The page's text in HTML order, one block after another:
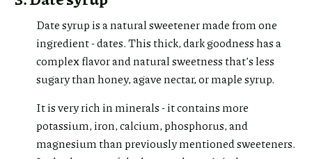
Date syrup is a natural sweetener made from one
ingredient - dates. This thick, dark goodness has a
complex flavor and natural sweetness that’s less
sugary than honey, agave nectar, or maple syrup.
It is very rich in minerals - it contains more
potassium, iron, calcium, phosphorus, and
magnesium than previously mentioned sweeteners.